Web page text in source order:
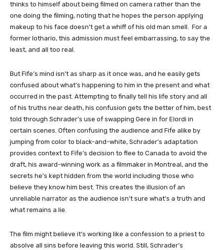
thinks to himself about being filmed on camera rather than the
one doing the filming, noting that he hopes the person applying
makeup to his face doesn’t get a whiff of his old man smell. For a
former lothario, this admission must feel embarrassing, to say the
least, and all too real.
But Fife’s mind isn’t as sharp as it once was, and he easily gets
confused about what’s happening to him in the present and what
occurred in the past. Attempting to finally tell his life story and all
of his truths near death, his confusion gets the better of him, best
told through Schrader’s use of swapping Gere in for Elordi in
certain scenes. Often confusing the audience and Fife alike by
jumping from color to black-and-white, Schrader’s adaptation
provides context to Fife’s decision to flee to Canada to avoid the
draft, his award-winning work as a filmmaker in Montreal, and the
secrets he’s kept hidden from the world including those who
believe they know him best. This creates the illusion of an
unreliable narrator as the audience isn’t sure what’s a truth and
what remains a lie.
The film might believe it’s working like a confession to a priest to
absolve all sins before leaving this world. Still, Schrader’s